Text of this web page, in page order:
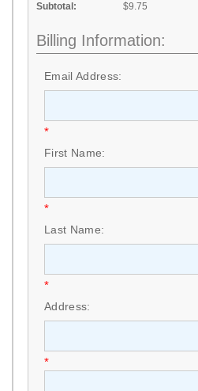
Subtotal:
$9.75
Billing Information:
Email Address:
*
First Name:
*
Last Name:
*
Address:
*